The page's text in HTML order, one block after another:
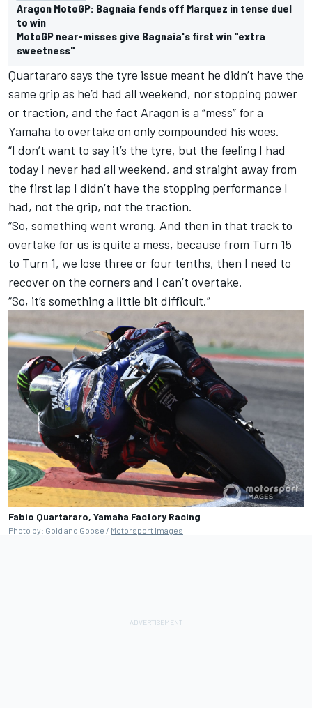
Aragon MotoGP: Bagnaia fends off Marquez in tense duel
to win
MotoGP near-misses give Bagnaia's first win "extra
sweetness"
Quartararo says the tyre issue meant he didn’t have the
same grip as he’d had all weekend, nor stopping power
or traction, and the fact Aragon is a “mess” for a
Yamaha to overtake on only compounded his woes.
“I don’t want to say it’s the tyre, but the feeling I had
today I never had all weekend, and straight away from
the first lap I didn’t have the stopping performance I
had, not the grip, not the traction.
“So, something went wrong. And then in that track to
overtake for us is quite a mess, because from Turn 15
to Turn 1, we lose three or four tenths, then I need to
recover on the corners and I can’t overtake.
“So, it’s something a little bit difficult.”
Fabio Quartararo, Yamaha Factory Racing
Photo by: Gold and Goose / Motorsport Images